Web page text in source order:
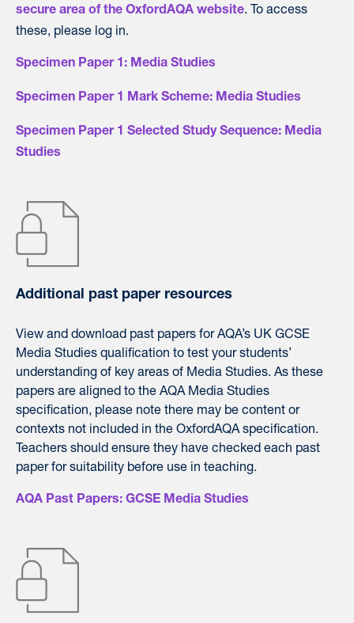
secure area of the OxfordAQA website. To access
these, please log in.
Specimen Paper 1: Media Studies
Specimen Paper 1 Mark Scheme: Media Studies
Specimen Paper 1 Selected Study Sequence: Media
Studies
Additional past paper resources
View and download past papers forAQA’s UK GCSE
Media Studies qualification to test your students’
understanding of key areas of Media Studies. As these
papers are aligned to the AQA Media Studies
specification, please note there may be content or
contexts not included in the OxfordAQA specification.
Teachers should ensure they have checked each past
paper for suitability before use in teaching.
AQA Past Papers: GCSE Media Studies